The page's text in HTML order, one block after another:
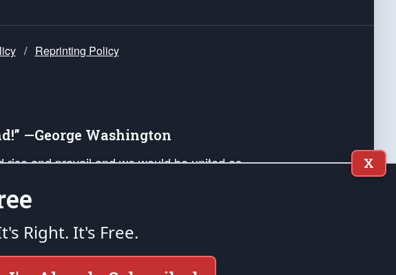
/ Reprinting Policy
—George Washington
and prevail and we would be united as
of American Liberty and our Republic's
Amendment
of All Mankind.
X
Right. It's Free.